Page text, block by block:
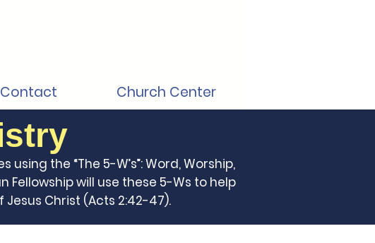
Contact Church Center
the “The 5-W’s”: Word, Worship,
Fellowship will use these 5-Ws to help
Christ (Acts 2:42-47).